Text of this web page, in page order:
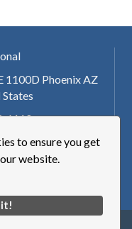
to ensure you get
website.
it!
1100D Phoenix AZ
6110